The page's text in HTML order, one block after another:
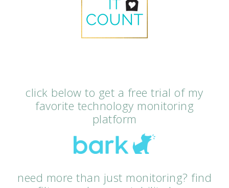
click below to get a free trial of my
favorite technology monitoring
platform
need more than just monitoring? find